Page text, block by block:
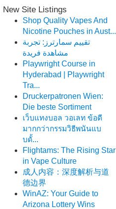
New Site Listings
Shop Quality Vapes And
Nicotine Pouches in Aust...
تقييم سمارترز: تجربة
مشاهدة فريدة
Playwright Course in
Hyderabad | Playwright
Tra...
Druckerpatronen Wien:
Die beste Sortiment
เว็บแทงบอล วอเลท ข้อดี
มากกว่ากรรมวิธีพนันแบ
บดั้...
Flightams: The Rising Star
in Vape Culture
成人内容：深度解析与道
德边界
WinAZ: Your Guide to
Arizona Lottery Wins